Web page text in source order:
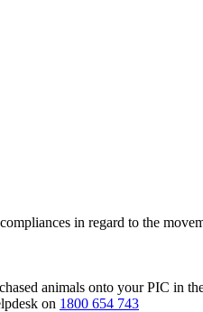
in regard to the
animals onto your PIC in
on 1800 654 743